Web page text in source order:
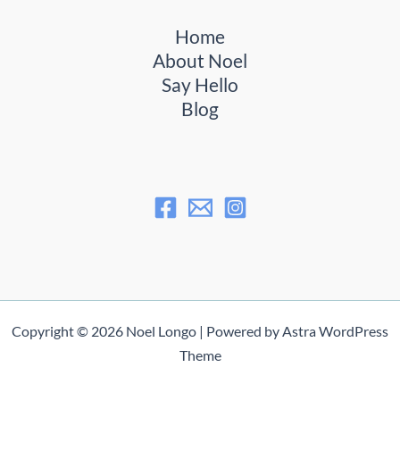
Home
About Noel
Say Hello
Blog
Copyright © 2026 Noel Longo | Powered byAstra WordPress
Theme